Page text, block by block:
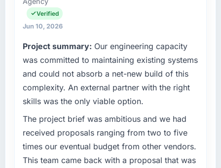
Verified
Jun 10, 2026
Project summary: Our engineering capacity
was committed to maintaining existing systems
and could not absorb a net-new build of this
complexity. An external partner with the right
skills was the only viable option.
The project brief was ambitious and we had
received proposals ranging from two to five
times our eventual budget from other vendors.
This team came back with a proposal that was